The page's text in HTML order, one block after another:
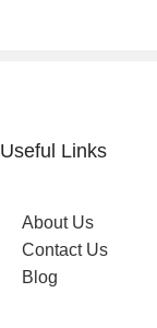
Useful Links
About Us
Contact Us
Blog